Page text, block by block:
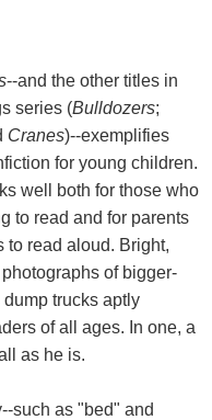
--and the other titles in
series (Bulldozers;
Cranes)--exemplifies
for young children.
well both for those who
to read and for parents
to read aloud. Bright,
of bigger-
trucks aptly
of all ages. In one, a
as he is.
such as "bed" and